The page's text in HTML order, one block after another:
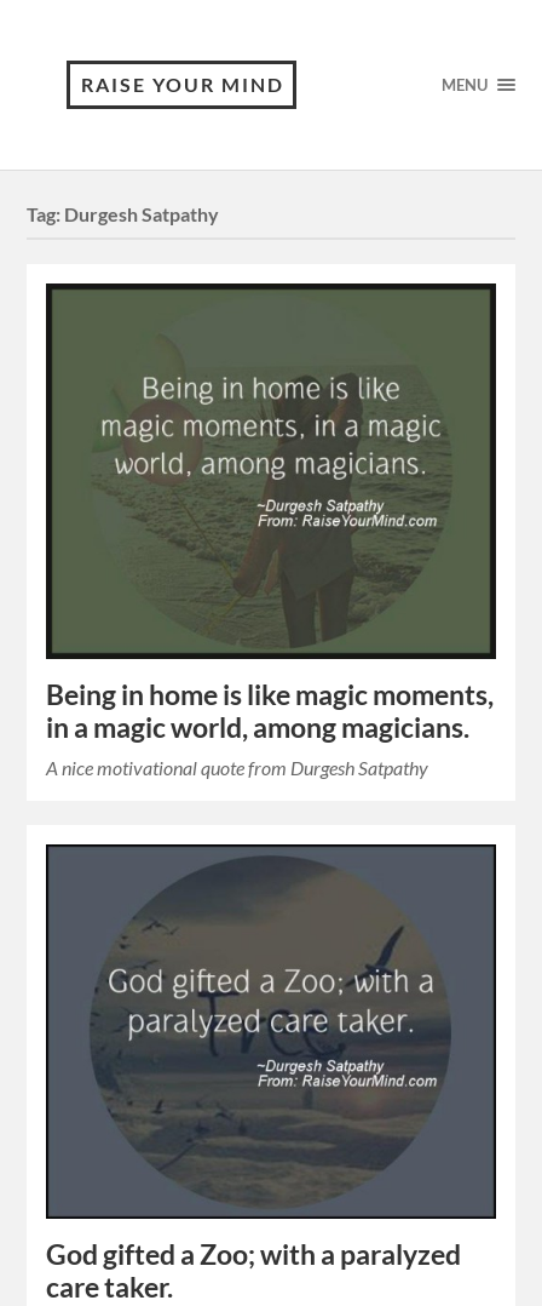
RAISE YOUR MIND MENU
Tag: Durgesh Satpathy
Being in home is like magic moments,
in a magic world, among magicians.
A nice motivational quote from Durgesh Satpathy
God gifted a Zoo; with a paralyzed
care taker.